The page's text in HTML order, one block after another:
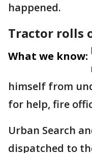
happened.
Tractor rolls
What we know:
himself from
for help, fire
Urban Search
dispatched to